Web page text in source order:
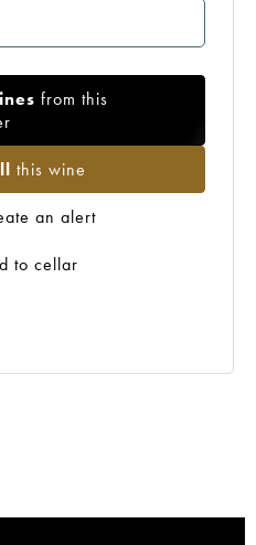
from this
this wine
an alert
to cellar